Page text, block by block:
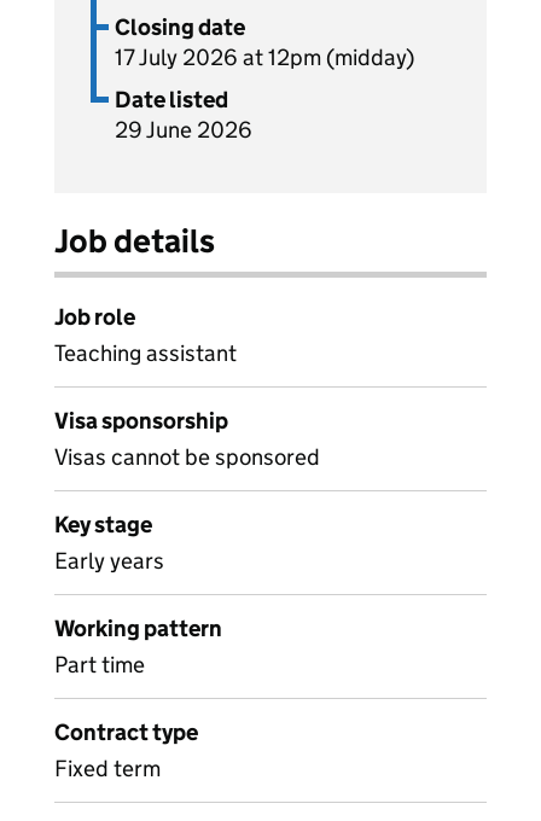
Closing date
17 July 2026 at 12pm (midday)
Date listed
29 June 2026
Job details
Job role
Teaching assistant
Visa sponsorship
Visas cannot be sponsored
Key stage
Early years
Working pattern
Part time
Contract type
Fixed term